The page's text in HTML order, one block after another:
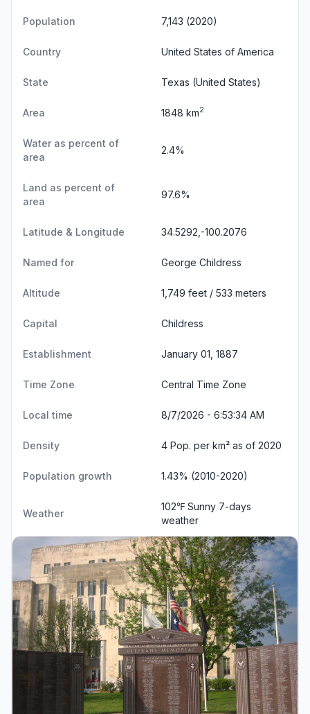
Population 7,143 (2020)
Country United States of America
State Texas (United States)
Area 1848 km2
Water as percent of
area
2.4%
Land as percent of
area
97.6%
Latitude & Longitude 34.5292,-100.2076
Named for George Childress
Altitude 1,749 feet / 533 meters
Capital Childress
Establishment January 01, 1887
Time Zone Central Time Zone
Local time 8/7/2026 - 6:53:35 AM
Density 4 Pop. per km² as of 2020
Population growth 1.43% (2010-2020)
Weather
102℉ Sunny 7-days
weather